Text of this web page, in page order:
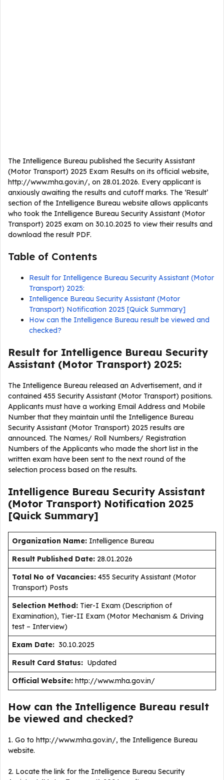
The Intelligence Bureau published the Security Assistant
(Motor Transport) 2025 Exam Results on its official website,
http://www.mha.gov.in/, on 28.01.2026. Every applicant is
anxiously awaiting the results and cutoff marks. The ‘Result’
section of the Intelligence Bureau website allows applicants
who took the Intelligence Bureau Security Assistant (Motor
Transport) 2025 exam on 30.10.2025 to view their results and
download the result PDF.
Table of Contents
Result for Intelligence Bureau Security Assistant (Motor
Transport) 2025:
Intelligence Bureau Security Assistant (Motor
Transport) Notification 2025 [Quick Summary]
How can the Intelligence Bureau result be viewed and
checked?
Result for Intelligence Bureau Security
Assistant (Motor Transport) 2025:
The Intelligence Bureau released an Advertisement, and it
contained 455 Security Assistant (Motor Transport) positions.
Applicants must have a working Email Address and Mobile
Number that they maintain until the Intelligence Bureau
Security Assistant (Motor Transport) 2025 results are
announced. The Names/ Roll Numbers/ Registration
Numbers of the Applicants who made the short list in the
written exam have been sent to the next round of the
selection process based on the results.
Intelligence Bureau Security Assistant
(Motor Transport) Notification 2025
[Quick Summary]
Organization Name: Intelligence Bureau
Result Published Date: 28.01.2026
Total No of Vacancies: 455 Security Assistant (Motor
Transport) Posts
Selection Method: Tier-I Exam (Description of
Examination), Tier-II Exam (Motor Mechanism & Driving
test – Interview)
Exam Date: 30.10.2025
Result Card Status: Updated
Official Website: http://www.mha.gov.in/
How can the Intelligence Bureau result
be viewed and checked?
1. Go to http://www.mha.gov.in/, the Intelligence Bureau
website.
2. Locate the link for the Intelligence Bureau Security